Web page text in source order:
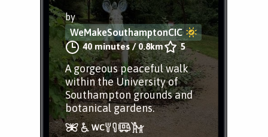
by
WeMakeSouthamptonCIC
40 minutes/0.8km 5
A gorgeous peaceful walk
within the University of
Southampton grounds and
botanical gardens.